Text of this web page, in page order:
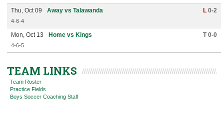
Thu, Oct 09 Away vs Talawanda L 0-2
4-6-4
Mon, Oct 13 Home vs Kings T 0-0
4-6-5
TEAM LINKS
Team Roster
Practice Fields
Boys Soccer Coaching Staff